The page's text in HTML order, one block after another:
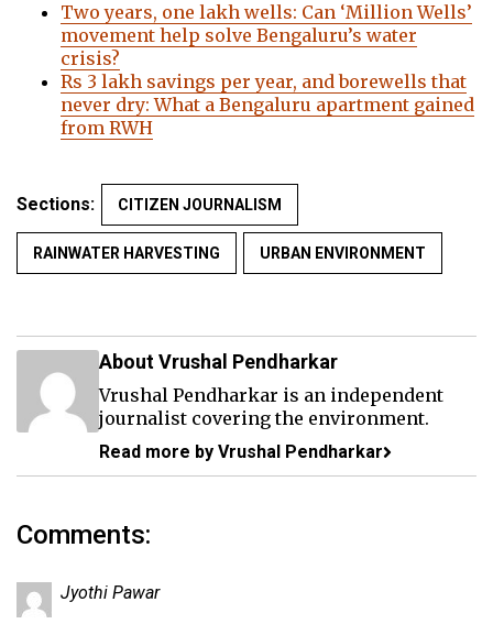
Two years, one lakh wells: Can ‘Million Wells’
movement help solve Bengaluru’s water
crisis?
Rs 3 lakh savings per year, and borewells that
never dry: What a Bengaluru apartment gained
from RWH
Sections: CITIZEN JOURNALISM
RAINWATER HARVESTING URBAN ENVIRONMENT
About Vrushal Pendharkar
Vrushal Pendharkar is an independent
journalist covering the environment.
Read more by Vrushal Pendharkar
Comments:
Jyothi Pawar